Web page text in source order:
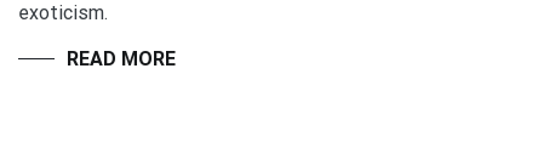
exoticism.
READ MORE